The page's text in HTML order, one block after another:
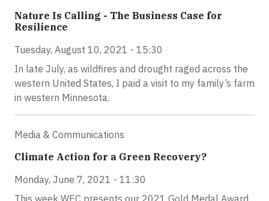
Nature Is Calling - The Business Case for
Resilience
Tuesday, August 10, 2021 - 15:30
In late July, as wildfires and drought raged across the
western United States, I paid a visit to my family’s farm
in western Minnesota.
Media & Communications
Climate Action for a Green Recovery?
Monday, June 7, 2021 - 11:30
This week WEC presents our 2021 Gold Medal Award